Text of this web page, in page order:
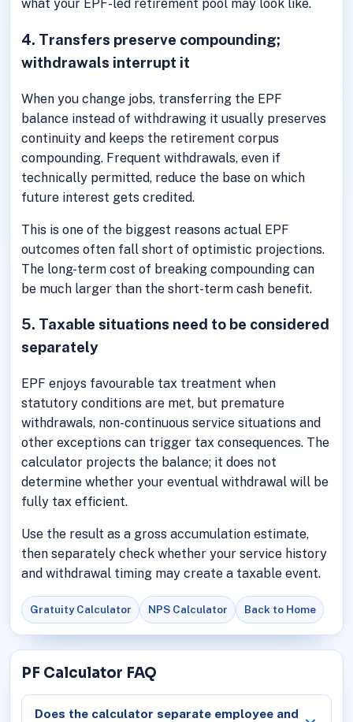
what your EPF-led retirement pool may look like.
4. Transfers preserve compounding;
withdrawals interrupt it
When you change jobs, transferring the EPF
balance instead of withdrawing it usually preserves
continuity and keeps the retirement corpus
compounding. Frequent withdrawals, even if
technically permitted, reduce the base on which
future interest gets credited.
This is one of the biggest reasons actual EPF
outcomes often fall short of optimistic projections.
The long-term cost of breaking compounding can
be much larger than the short-term cash benefit.
5. Taxable situations need to be considered
separately
EPF enjoys favourable tax treatment when
statutory conditions are met, but premature
withdrawals, non-continuous service situations and
other exceptions can trigger tax consequences. The
calculator projects the balance; it does not
determine whether your eventual withdrawal will be
fully tax efficient.
Use the result as a gross accumulation estimate,
then separately check whether your service history
and withdrawal timing may create a taxable event.
Gratuity Calculator NPS Calculator Back to Home
PF Calculator FAQ
Does the calculator separate employee and